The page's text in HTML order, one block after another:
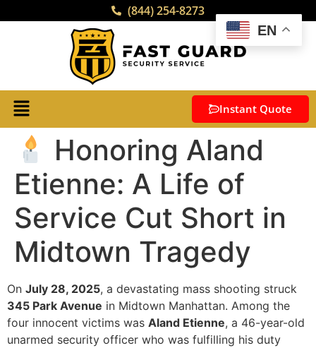
(844) 254-8273
Instant Quote
Honoring Aland
Etienne: A Life of
Service Cut Short in
Midtown Tragedy
On July 28, 2025, a devastating mass shooting struck
345 Park Avenue in Midtown Manhattan. Among the
four innocent victims was Aland Etienne, a 46-year-old
unarmed security officer who was fulfilling his duty
EN